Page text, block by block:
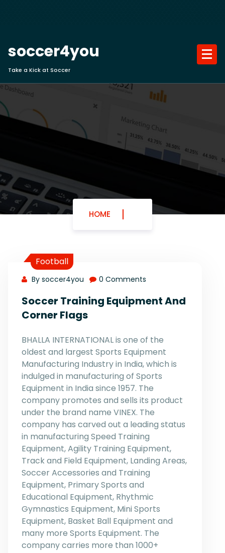
soccer4you
Take a Kick at Soccer
HOME
Football
By soccer4you 0 Comments
Soccer Training Equipment And
Corner Flags
BHALLA INTERNATIONAL is one of the
oldest and largest Sports Equipment
Manufacturing Industry in India, which is
indulged in manufacturing of Sports
Equipment in India since 1957. The
company promotes and sells its product
under the brand name VINEX. The
company has carved out a leading status
in manufacturing Speed Training
Equipment, Agility Training Equipment,
Track and Field Equipment, Landing Areas,
Soccer Accessories and Training
Equipment, Primary Sports and
Educational Equipment, Rhythmic
Gymnastics Equipment, Mini Sports
Equipment, Basket Ball Equipment and
many more Sports Equipment. The
company carries more than 1000+